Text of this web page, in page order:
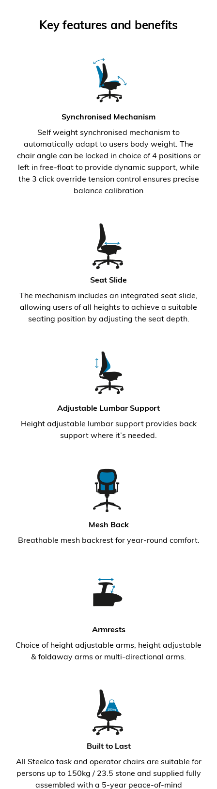
Key features and benefits
Synchronised Mechanism
Self weight synchronised mechanism to
automatically adapt to users body weight. The
chair angle can be locked in choice of 4 positions or
left in free-float to provide dynamic support, while
the 3 click override tension control ensures precise
balance calibration
Seat Slide
The mechanism includes an integrated seat slide,
allowing users of all heights to achieve a suitable
seating position by adjusting the seat depth.
Adjustable Lumbar Support
Height adjustable lumbar support provides back
support where it’s needed.
Mesh Back
Breathable mesh backrest for year-round comfort.
Armrests
Choice of height adjustable arms, height adjustable
& foldaway arms or multi-directional arms.
Built to Last
All Steelco task and operator chairs are suitable for
persons up to 150kg / 23.5 stone and supplied fully
assembled with a 5-year peace-of-mind